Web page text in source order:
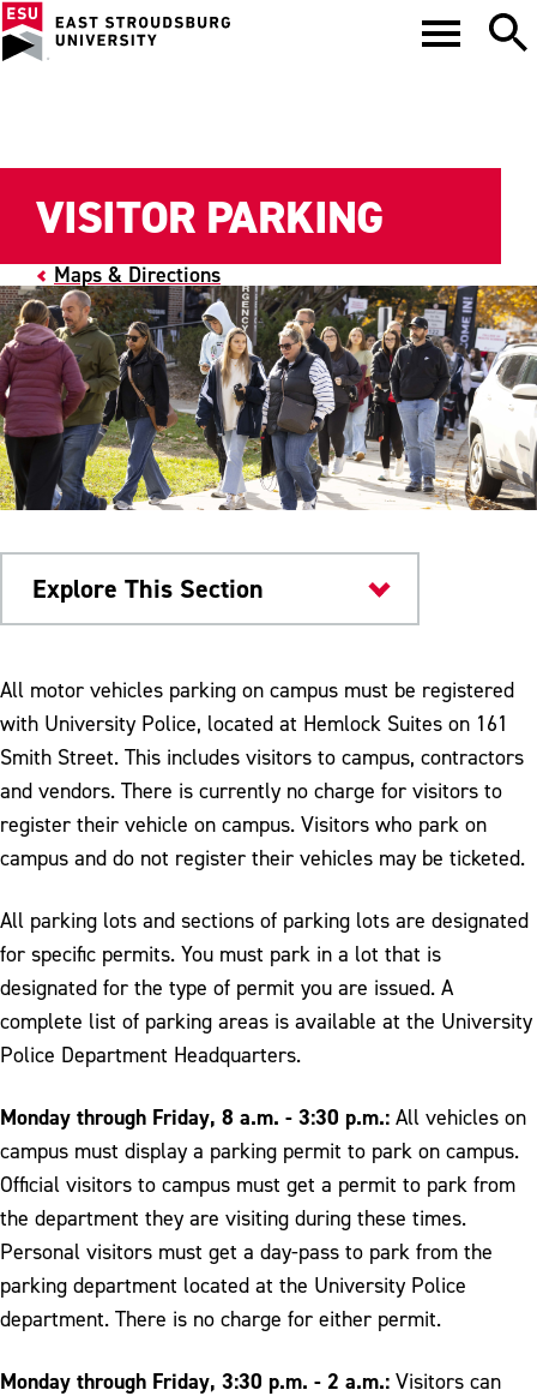
Maps & Directions
VISITOR PARKING
Explore This Section
Map & Directions
Visitor Parking
All motor vehicles parking on campus must be registered
with University Police, located at Hemlock Suites on 161
Smith Street. This includes visitors to campus, contractors
and vendors. There is currently no charge for visitors to
register their vehicle on campus. Visitors who park on
campus and do not register their vehicles may be ticketed.
All parking lots and sections of parking lots are designated
for specific permits. You must park in a lot that is
designated for the type of permit you are issued. A
complete list of parking areas is available at the University
Police Department Headquarters.
Monday through Friday, 8 a.m. - 3:30 p.m.: All vehicles on
campus must display a parking permit to park on campus.
Official visitors to campus must get a permit to park from
the department they are visiting during these times.
Personal visitors must get a day-pass to park from the
parking department located at the University Police
department. There is no charge for either permit.
Monday through Friday, 3:30 p.m. - 2 a.m.: Visitors can